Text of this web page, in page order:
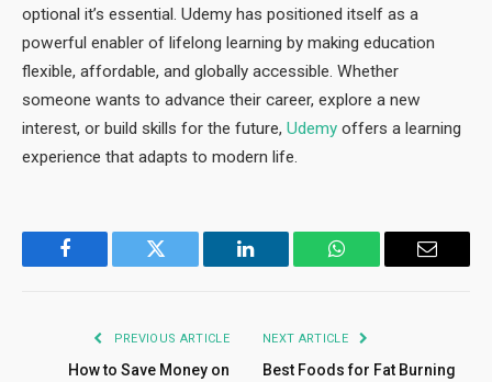
optional it’s essential. Udemy has positioned itself as a
powerful enabler of lifelong learning by making education
flexible, affordable, and globally accessible. Whether
someone wants to advance their career, explore a new
interest, or build skills for the future, Udemy offers a learning
experience that adapts to modern life.
Facebook Twitter LinkedIn WhatsApp Email
PREVIOUS ARTICLE
How to Save Money on
NEXT ARTICLE
Best Foods for Fat Burning